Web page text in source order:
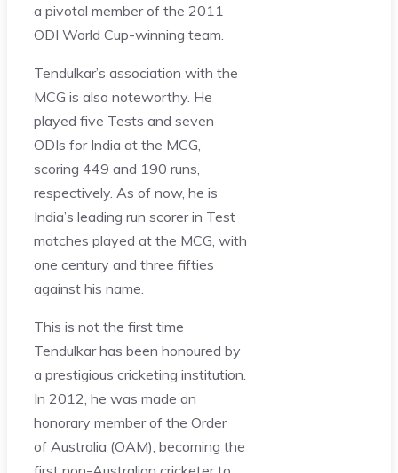
a pivotal member of the 2011
ODI World Cup-winning team.
Tendulkar’s association with the
MCG is also noteworthy. He
played five Tests and seven
ODIs for India at the MCG,
scoring 449 and 190 runs,
respectively. As of now, he is
India’s leading run scorer in Test
matches played at the MCG, with
one century and three fifties
against his name.
This is not the first time
Tendulkar has been honoured by
a prestigious cricketing institution.
In 2012, he was made an
honorary member of the Order
of Australia (OAM), becoming the